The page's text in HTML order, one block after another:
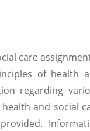
care
of health
regarding
and social